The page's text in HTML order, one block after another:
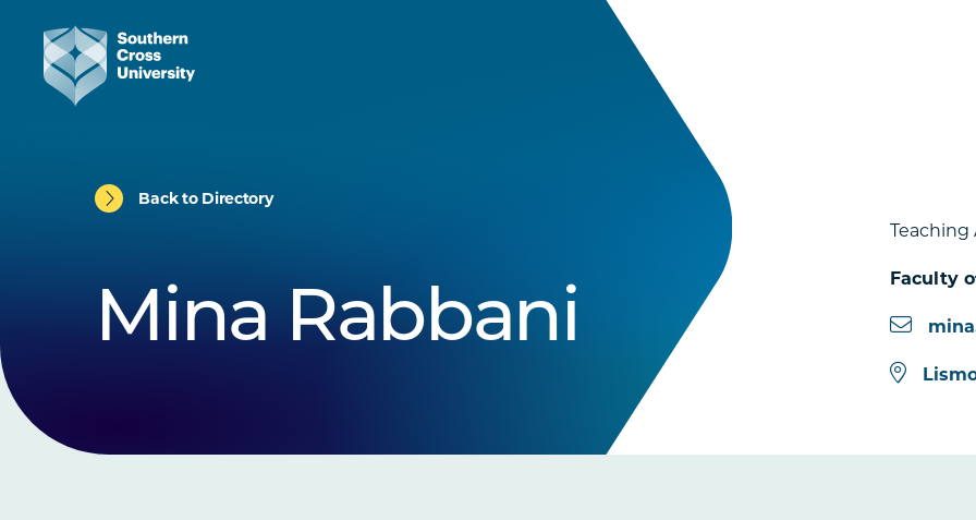
Back to Directory
Mina Rabbani
Teaching
Faculty